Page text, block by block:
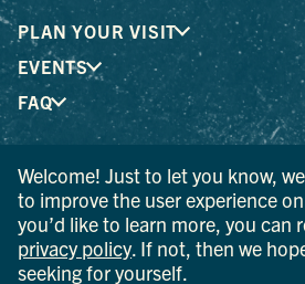
PLAN YOUR VISIT
EVENTS
FAQ
® I LOVE NEW YORK is a registered
mark of the New York State
Development; used with permission.
© 2026 Ulster County Tourism. All
Welcome! Just to let you know,
to improve the user experience
you’d like to learn more, you can
privacy policy . If not, then we
seeking for yourself.